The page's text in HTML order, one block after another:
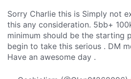
Sorry Charlie this is Simply not
this any consideration. 5bb+
minimum should be the starting
begin to take this serious . DM
Have an awesome day .